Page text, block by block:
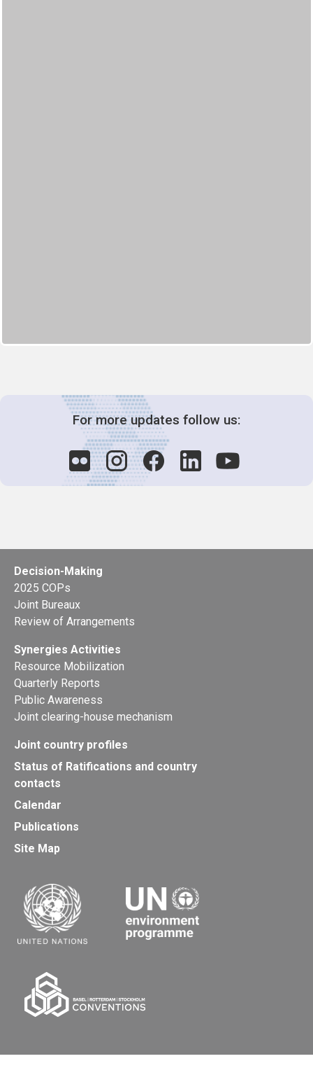
For more updates follow us:
Decision-Making
2025 COPs
Joint Bureaux
Review of Arrangements
Synergies Activities
Resource Mobilization
Quarterly Reports
Public Awareness
Joint clearing-house mechanism
Joint country profiles
Status of Ratifications and country
contacts
Calendar
Publications
Site Map